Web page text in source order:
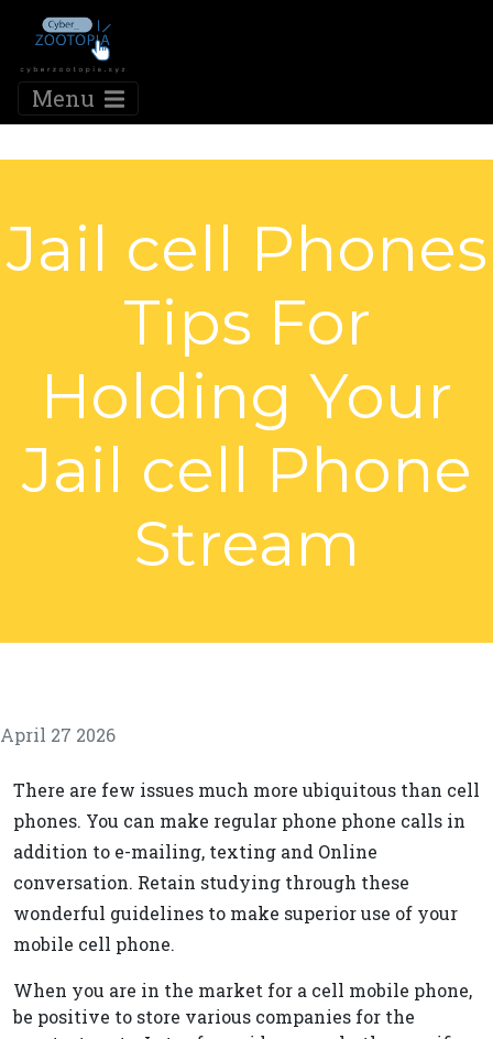
Menu
Jail cell Phones
Tips For
Holding Your
Jail cell Phone
Stream
April 27 2026
There are few issues much more ubiquitous than cell
phones. You can make regular phone phone calls in
addition to e-mailing, texting and Online
conversation. Retain studying through these
wonderful guidelines to make superior use of your
mobile cell phone.
When you are in the market for a cell mobile phone,
be positive to store various companies for the